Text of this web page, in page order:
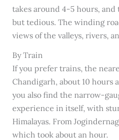
takes around 4-5 hours,
but tedious. The winding
views of the valleys, rivers,
By Train
If you prefer trains, the
Chandigarh, about 10 hours
you also find the narrow-
experience in itself, with
Himalayas. From
which took about an hour.